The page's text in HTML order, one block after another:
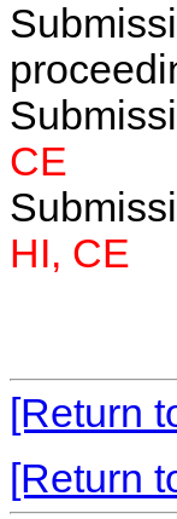
CE
HI, CE
[Return
[Return